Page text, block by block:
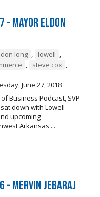
- Mayor Eldon
long , lowell ,
, steve cox ,
June 27, 2018
Business Podcast, SVP
down with Lowell
upcoming
Arkansas ...
- Mervin Jebaraj